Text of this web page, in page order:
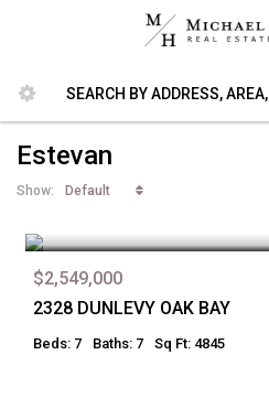
Estevan
Show: Default
$2,549,000
2328 DUNLEVY OAK BAY
Beds: 7 Baths: 7 Sq Ft: 4845